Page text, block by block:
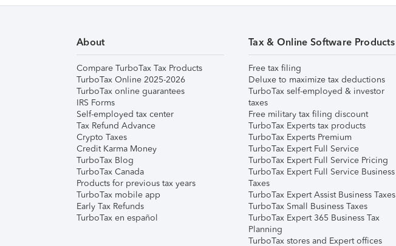
About
Compare TurboTax Tax Products
TurboTax Online 2025-2026
TurboTax online guarantees
IRS Forms
Self-employed tax center
Tax Refund Advance
Crypto Taxes
Credit Karma Money
TurboTax Blog
TurboTax Canada
Products for previous tax years
TurboTax mobile app
Early Tax Refunds
TurboTax en español
Tax & Online Software Products
Free tax filing
Deluxe to maximize tax deductions
TurboTax self-employed & investor
taxes
Free military tax filing discount
TurboTax Experts tax products
TurboTax Experts Premium
TurboTax Expert Full Service
TurboTax Expert Full Service Pricing
TurboTax Expert Full Service Business
Taxes
TurboTax Expert Assist Business Taxes
TurboTax Small Business Taxes
TurboTax Expert 365 Business Tax
Planning
TurboTax stores and Expert offices